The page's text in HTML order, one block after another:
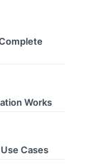
Works
Cases